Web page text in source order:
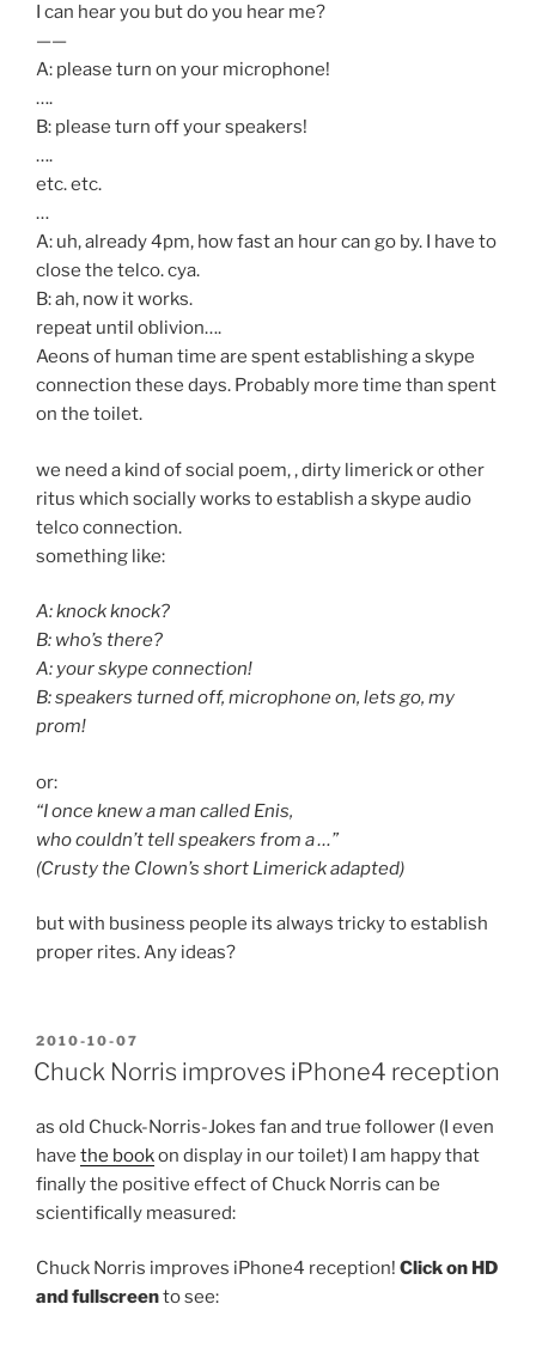
I can hear you but do you hear me?
——
A: please turn on your microphone!
….
B: please turn off your speakers!
….
etc. etc.
…
A: uh, already 4pm, how fast an hour can go by. I have to
close the telco. cya.
B: ah, now it works.
repeat until oblivion….
Aeons of human time are spent establishing a skype
connection these days. Probably more time than spent
on the toilet.
we need a kind of social poem, , dirty limerick or other
ritus which socially works to establish a skype audio
telco connection.
something like:
A: knock knock?
B: who’s there?
A: your skype connection!
B: speakers turned off, microphone on, lets go, my
prom!
or:
“I once knew a man called Enis,
who couldn’t tell speakers from a …”
(Crusty the Clown’s short Limerick adapted)
but with business people its always tricky to establish
proper rites. Any ideas?
POSTED
ON
2010-10-07
Chuck Norris improves iPhone4 reception
as old Chuck-Norris-Jokes fan and true follower (I even
have the bookon display in our toilet) I am happy that
finally the positive effect of Chuck Norris can be
scientifically measured:
Chuck Norris improves iPhone4 reception! Click on HD
and fullscreento see: